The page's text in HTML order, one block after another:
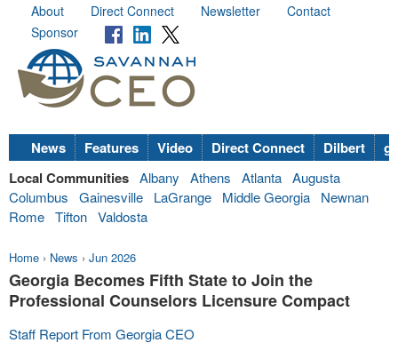
About Direct Connect Newsletter
Contact
Sponsor
News Features Video Direct Connect Dilbert
Local Communities Albany Athens Atlanta Augusta
Columbus
Gainesville LaGrange Middle Georgia
Newnan
Rome Tifton Valdosta
Home › News › Jun 2026
Georgia Becomes Fifth State to Join the
Professional Counselors Licensure Compact
Staff Report From Georgia CEO